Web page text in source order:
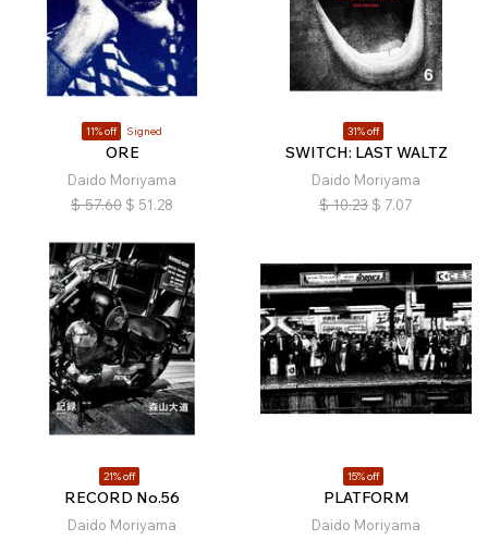
11% off Signed
ORE
Daido Moriyama
$ 57.60 $ 51.28
31% off
SWITCH: LAST WALTZ
Daido Moriyama
$ 10.23 $ 7.07
21% off
RECORD No.56
Daido Moriyama
15% off
PLATFORM
Daido Moriyama